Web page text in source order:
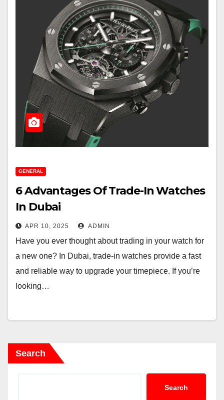
GENERAL
6 Advantages Of Trade-In Watches
In Dubai
APR 10, 2025 ADMIN
Have you ever thought about trading in your watch for
a new one? In Dubai, trade-in watches provide a fast
and reliable way to upgrade your timepiece. If you’re
looking…
Search
Search